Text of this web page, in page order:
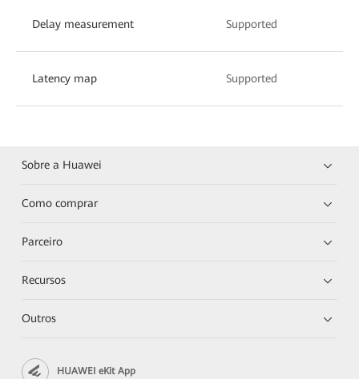
Delay measurement Supported
Latency map Supported
Sobre a Huawei
Como comprar
Parceiro
Recursos
Outros
HUAWEI eKit App